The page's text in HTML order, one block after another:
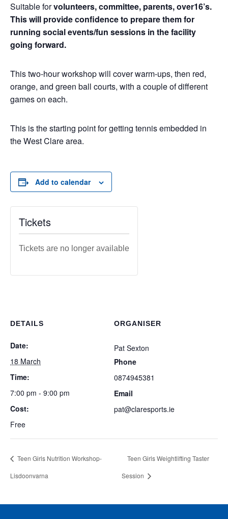
Suitable forvolunteers, committee, parents, over16’s.
This will provide confidence to prepare them for
running social events/fun sessions in the facility
going forward.
This two-hour workshop will cover warm-ups, then red,
orange, and green ball courts, with a couple of different
games on each.
This is the starting point for getting tennis embedded in
the West Clare area.
Add to calendar
DETAILS
Date:
18 March
Time:
7:00 pm - 9:00 pm
Cost:
Free
ORGANISER
Pat Sexton
Phone
0874945381
Email
pat@claresports.ie
Tickets
Tickets are no longer available
Teen Girls Nutrition Workshop-
Lisdoonvarna
Teen Girls Weightlifting Taster
Session